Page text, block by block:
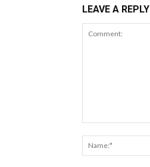
LEAVE A REPLY